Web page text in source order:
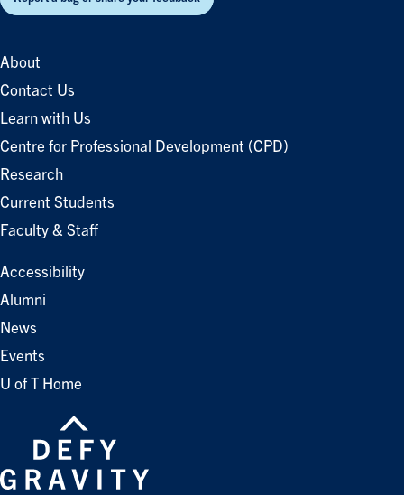
About
Contact Us
Learn with Us
Centre for Professional Development (CPD)
Research
Current Students
Faculty & Staff
Accessibility
Alumni
News
Events
U of T Home